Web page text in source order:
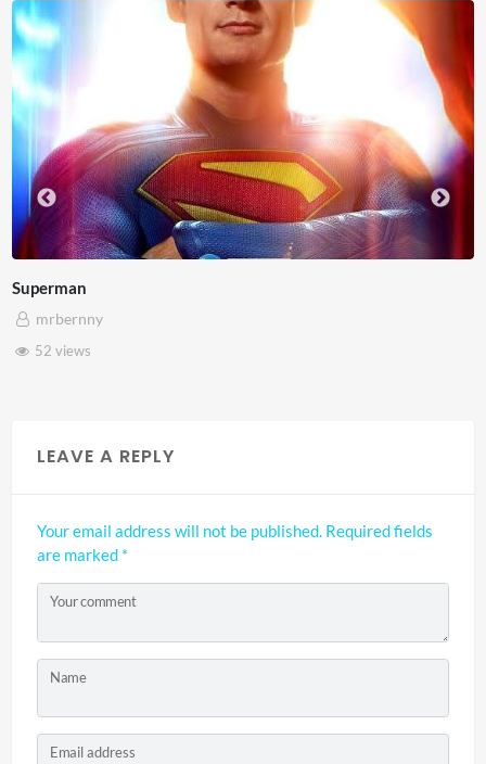
LEAVE A REPLY
Your email address will not be published. Required fields
are marked *
Your comment
Name
Email address